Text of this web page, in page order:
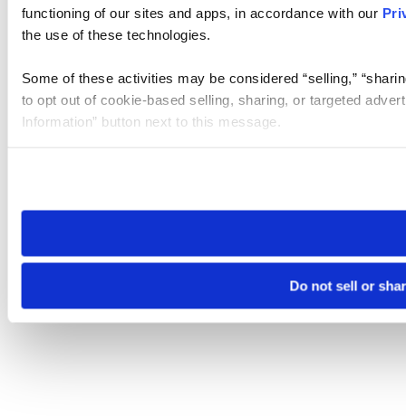
functioning of our sites and apps, in accordance with our
the use of these technologies.
Some of these activities may be considered “selling,”
to opt out of cookie-based selling, sharing, or targeted
Information” button next to this message.
need to be set again.
Do not sell or